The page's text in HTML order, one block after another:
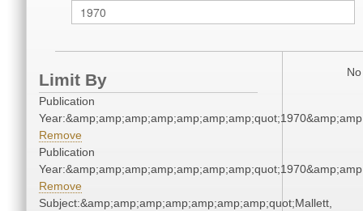
Limit By
Publication
Remove
Publication
Remove
Subject:&amp;amp;amp;amp;amp;amp;amp;quot;Mallett,